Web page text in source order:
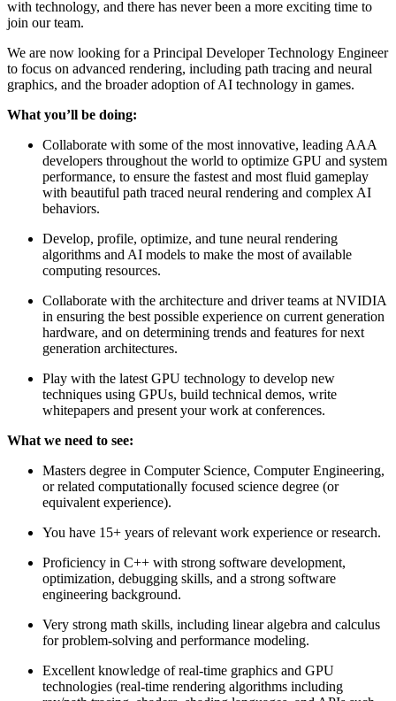
with technology, and there has never been a more exciting time to
join our team.
We are now looking for a Principal Developer Technology Engineer
to focus on advanced rendering, including path tracing and neural
graphics, and the broader adoption of AI technology in games.
What you’ll be doing:
Collaborate with some of the most innovative, leading AAA
developers throughout the world to optimize GPU and system
performance, to ensure the fastest and most fluid gameplay
with beautiful path traced neural rendering and complex AI
behaviors.
Develop, profile, optimize, and tune neural rendering
algorithms and AI models to make the most of available
computing resources.
Collaborate with the architecture and driver teams at NVIDIA
in ensuring the best possible experience on current generation
hardware, and on determining trends and features for next
generation architectures.
Play with the latest GPU technology to develop new
techniques using GPUs, build technical demos, write
whitepapers and present your work at conferences.
What we need to see:
Masters degree in Computer Science, Computer Engineering,
or related computationally focused science degree (or
equivalent experience).
You have 15+ years of relevant work experience or research.
Proficiency in C++ with strong software development,
optimization, debugging skills, and a strong software
engineering background.
Very strong math skills, including linear algebra and calculus
for problem-solving and performance modeling.
Excellent knowledge of real-time graphics and GPU
technologies (real-time rendering algorithms including